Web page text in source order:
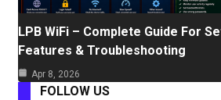
LPB WiFi – Complete Guide For
Features & Troubleshooting
Apr 8, 2026
FOLLOW US